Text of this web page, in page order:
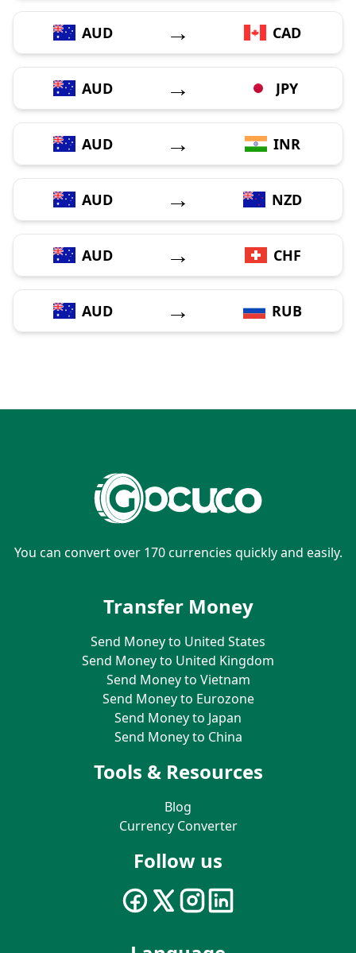
AUD → CAD
AUD → JPY
AUD → INR
AUD → NZD
AUD → CHF
AUD → RUB
You can convert over 170 currencies quickly and easily.
Transfer Money
Send Money to United States
Send Money to United Kingdom
Send Money to Vietnam
Send Money to Eurozone
Send Money to Japan
Send Money to China
Tools & Resources
Blog
Currency Converter
Follow us